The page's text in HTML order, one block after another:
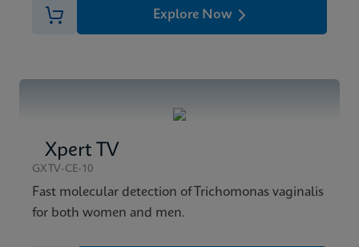
Explore Now
Xpert TV
GXTV-CE-10
Fast molecular detection of Trichomonas vaginalis
for both women and men.